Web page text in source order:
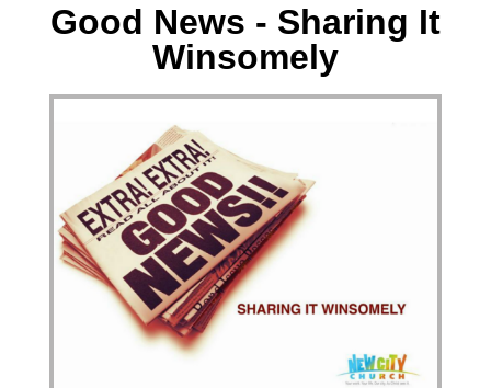
Good News - Sharing It
Winsomely